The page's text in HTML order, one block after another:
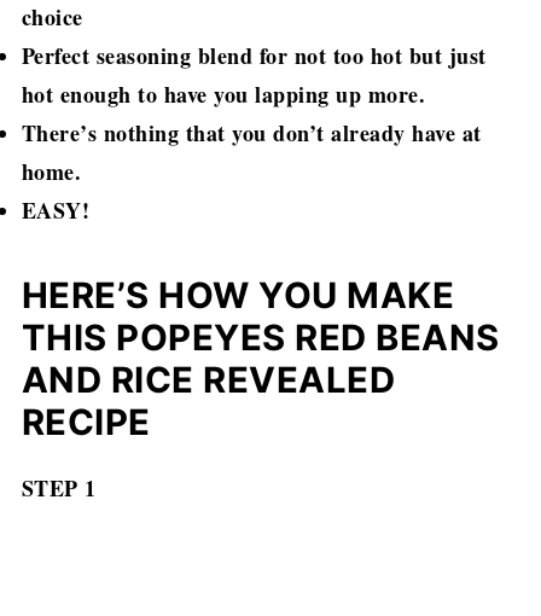
choice
Perfect seasoning blend for not too hot but just
hot enough to have you lapping up more.
There’s nothing that you don’t already have at
home.
EASY!
HERE’S HOW YOU MAKE
THIS POPEYES RED BEANS
AND RICE REVEALED
RECIPE
STEP 1